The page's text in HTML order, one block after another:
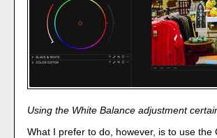
Using the White Balance adjustment
What I prefer to do, however, is to use